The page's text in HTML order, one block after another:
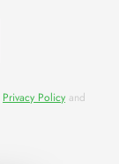
Privacy Policy and